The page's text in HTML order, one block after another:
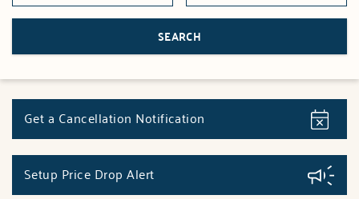
Get a Cancellation Notification
Setup Price Drop Alert